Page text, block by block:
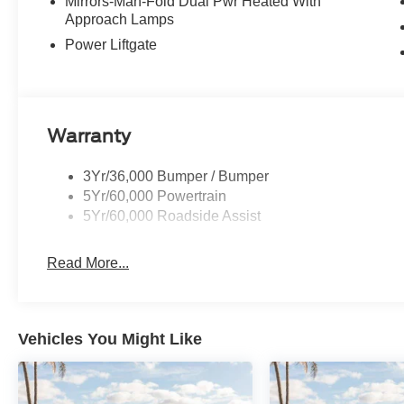
Variably intermittent wipers, and Wheels: 18 Sparkle
SSE Down Payment Assistance. Exp. 08/31/2026
Approach Lamps
Power Liftgate
Warranty
3Yr/36,000 Bumper / Bumper
5Yr/60,000 Powertrain
5Yr/60,000 Roadside Assist
Read More...
Vehicles You Might Like